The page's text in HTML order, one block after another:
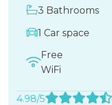
3 Bathrooms
1 Car space
Free
WiFi
4.98/5